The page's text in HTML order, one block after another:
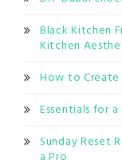
Black Kitchen
Kitchen
How to Create
Essentials for
Sunday Reset
a Pro